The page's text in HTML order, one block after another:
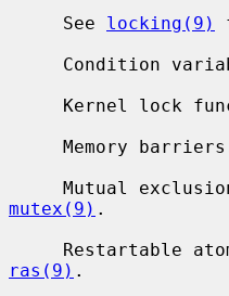
     See
locking(9)
Condition
Kernel lock
Memory
mutex(9) .
ras(9) .